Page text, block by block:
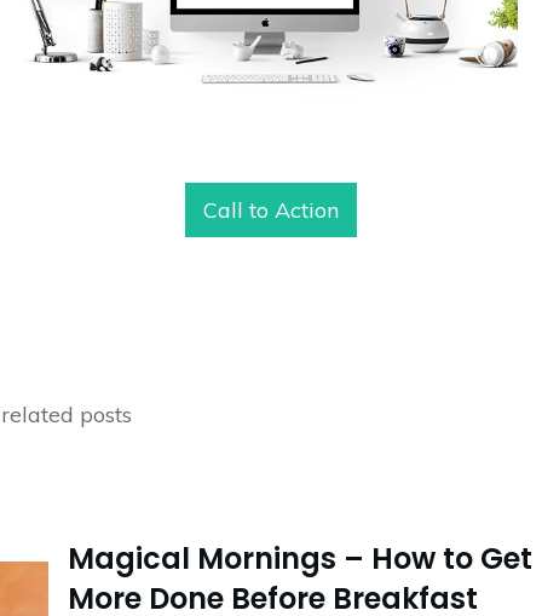
Call to Action
related posts
Magical Mornings – How to Get
More Done Before Breakfast